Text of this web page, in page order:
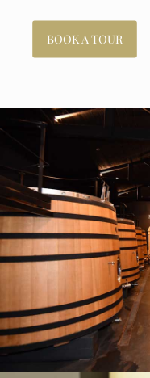
BOOK A TOUR